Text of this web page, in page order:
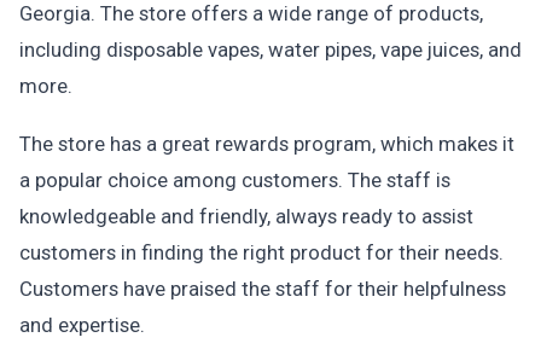
Georgia. The store offers a wide range of products,
including disposable vapes, water pipes, vape juices, and
more.
The store has a great rewards program, which makes it
a popular choice among customers. The staff is
knowledgeable and friendly, always ready to assist
customers in finding the right product for their needs.
Customers have praised the staff for their helpfulness
and expertise.